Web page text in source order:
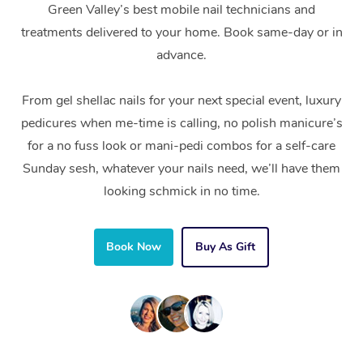
Green Valley’s best mobile nail technicians and
treatments delivered to your home. Book same-day or in
advance.
From gel shellac nails for your next special event, luxury
pedicures when me-time is calling, no polish manicure’s
for a no fuss look or mani-pedi combos for a self-care
Sunday sesh, whatever your nails need, we’ll have them
looking schmick in no time.
Book Now Buy As Gift